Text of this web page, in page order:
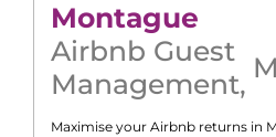
Montague
Airbnb Guest
Management,
Maximise your Airbnb returns in